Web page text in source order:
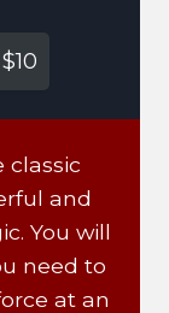
classic
and
You will
need to
at an